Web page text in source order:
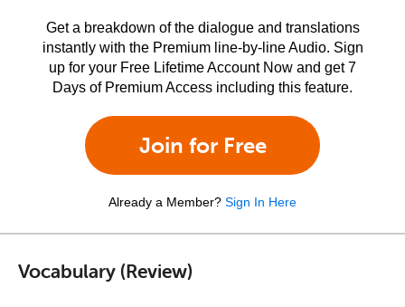
Get a breakdown of the dialogue and translations
instantly with the Premium line-by-line Audio. Sign
up for your Free Lifetime Account Now and get 7
Days of Premium Access including this feature.
Join for Free
Already a Member? Sign In Here
Vocabulary (Review)